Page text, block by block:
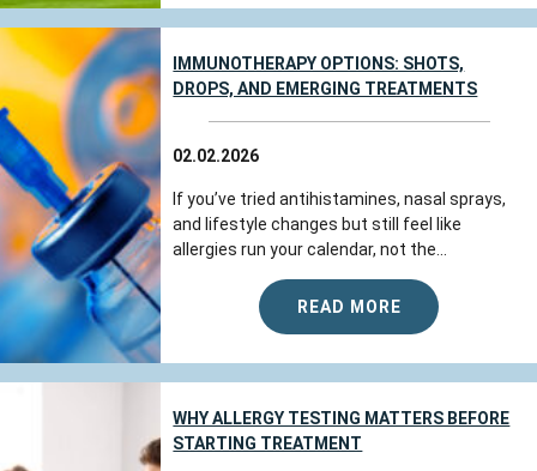
IMMUNOTHERAPY OPTIONS: SHOTS,
DROPS, AND EMERGING TREATMENTS
02.02.2026
If you’ve tried antihistamines, nasal sprays,
and lifestyle changes but still feel like
allergies run your calendar, not the...
READ MORE
WHY ALLERGY TESTING MATTERS BEFORE
STARTING TREATMENT